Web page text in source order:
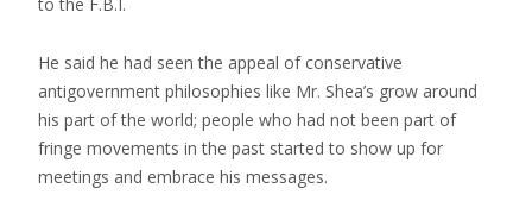
He said he had seen the appeal of conservative
antigovernment philosophies like Mr. Shea’s grow around
his part of the world; people who had not been part of
fringe movements in the past started to show up for
meetings and embrace his messages.